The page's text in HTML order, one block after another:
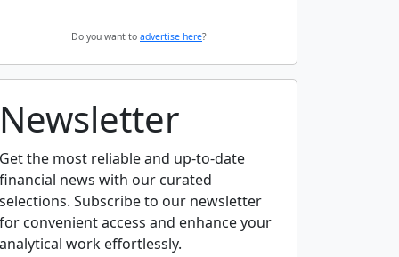
Do you want to advertise here?
Newsletter
Get the most reliable and up-to-date
financial news with our curated
selections. Subscribe to our newsletter
for convenient access and enhance your
analytical work effortlessly.